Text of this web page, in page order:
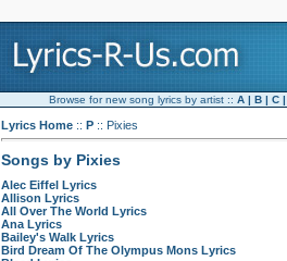
Browse for new song lyrics by artist :: A| B| C|
Lyrics Home :: P :: Pixies
Songs by Pixies
Alec Eiffel Lyrics
Allison Lyrics
All Over The World Lyrics
Ana Lyrics
Bailey's Walk Lyrics
Bird Dream Of The Olympus Mons Lyrics